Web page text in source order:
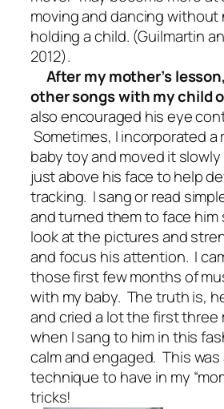
moving and dancing
holding a child. (Guilmartin
2012).
After my mother’s
other songs with my child
also encouraged his eye
Sometimes, I incorporated
baby toy and moved it
just above his face to help
tracking. I sang or read
and turned them to face him
look at the pictures and
and focus his attention. I
those first few months of
with my baby. The truth is,
and cried a lot the first three
when I sang to him in this
calm and engaged. This
technique to have in my
tricks!